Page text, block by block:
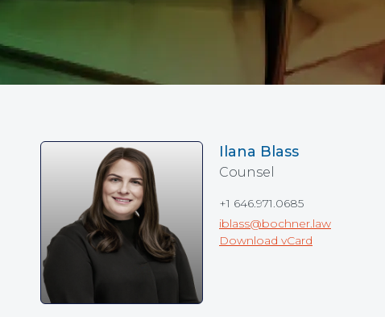
Ilana Blass
Counsel
+1 646.971.0685
iblass@bochner.law
Download vCard